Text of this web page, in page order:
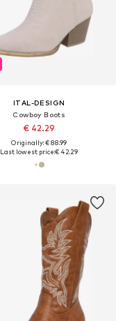
ITAL-DESIGN
Cowboy Boots
€ 42.29
Originally: € 88.99
Last lowest price:€ 42.29